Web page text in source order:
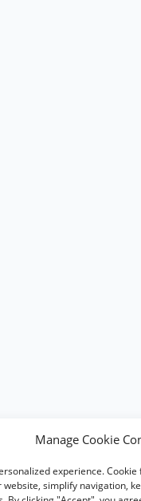
Manage Cookie
experience.
simplify navigation,